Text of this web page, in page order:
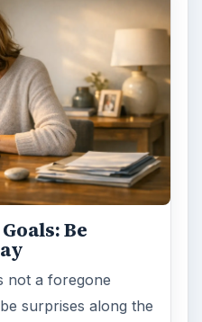
Be
not a foregone
surprises along the